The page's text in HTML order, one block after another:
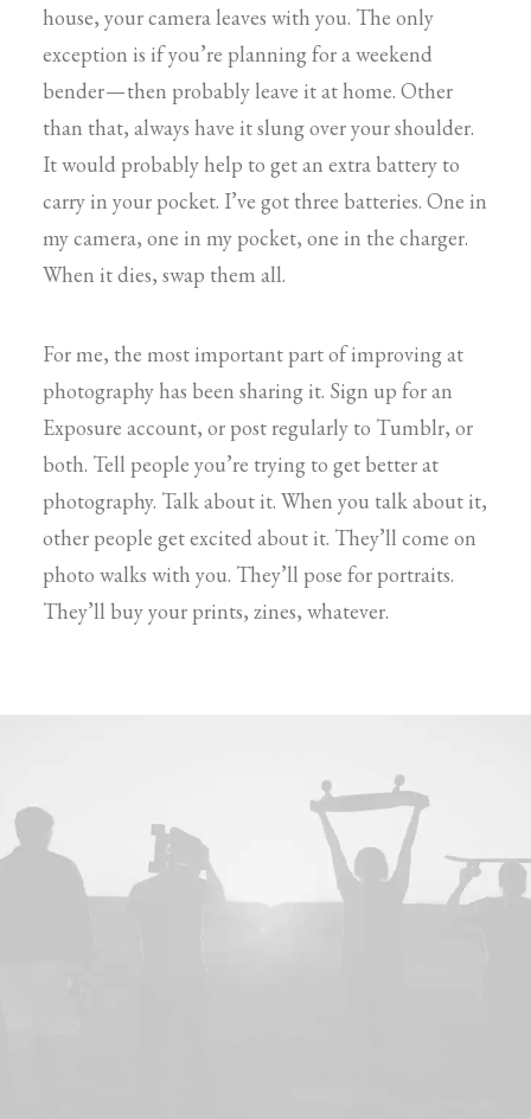
house, your camera leaves with you. The only
exception is if you’re planning for a weekend
bender — then probably leave it at home. Other
than that, always have it slung over your shoulder.
It would probably help to get an extra battery to
carry in your pocket. I’ve got three batteries. One in
my camera, one in my pocket, one in the charger.
When it dies, swap them all.
For me, the most important part of improving at
photography has been sharing it. Sign up for an
Exposure account, or post regularly to Tumblr, or
both. Tell people you’re trying to get better at
photography. Talk about it. When you talk about it,
other people get excited about it. They’ll come on
photo walks with you. They’ll pose for portraits.
They’ll buy your prints, zines, whatever.